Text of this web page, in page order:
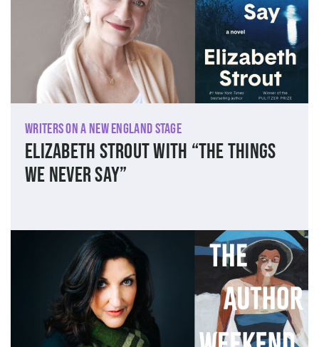
Writers on a New England Stage
Elizabeth Strout with “The Things
We Never Say”